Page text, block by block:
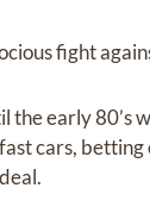
fight
early 80’s
cars,